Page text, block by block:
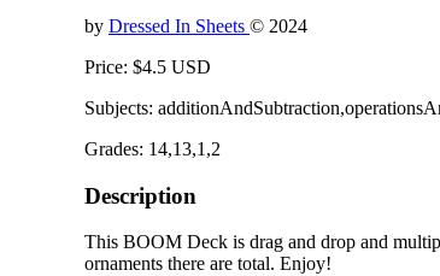
by Dressed In Sheets © 2024
Price: $4.5 USD
Subjects:
Grades: 14,13,1,2
Description
This BOOM Deck is drag and drop and
ornaments there are total. Enjoy!